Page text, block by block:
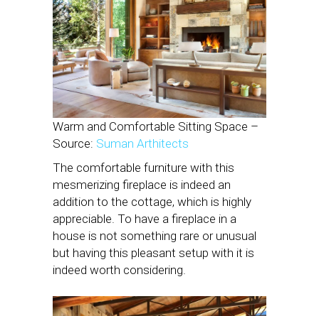
Warm and Comfortable Sitting Space –
Source: Suman Arthitects
The comfortable furniture with this
mesmerizing fireplace is indeed an
addition to the cottage, which is highly
appreciable. To have a fireplace in a
house is not something rare or unusual
but having this pleasant setup with it is
indeed worth considering.